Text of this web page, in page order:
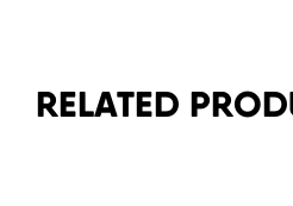
RELATED